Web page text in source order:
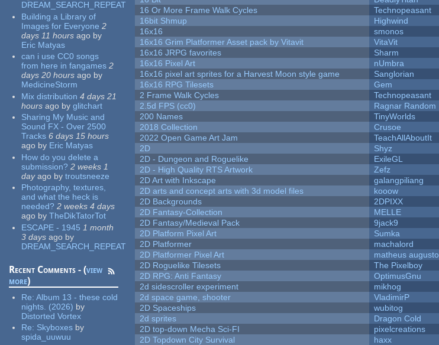
DREAM_SEARCH_REPEAT
Building a Library of
Images for Everyone 2
days 11 hours ago by
Eric Matyas
can i use CC0 songs
from here in fangames 2
days 20 hours ago by
MedicineStorm
Mix distribution 4 days 21
hours ago by glitchart
Sharing My Music and
Sound FX - Over 2500
Tracks 6 days 15 hours
ago by Eric Matyas
How do you delete a
submission? 2 weeks 1
dayago by troutsneeze
Photography, textures,
and what the heck is
needed? 2 weeks 4 days
ago by TheDikTatorTot
ESCAPE - 1945 1 month
3 days ago by
DREAM_SEARCH_REPEAT
Recent Comments - (view
more)
Re:Album 13 - these cold
nights. (2026) by
Distorted Vortex
Re: Skyboxes by
spida_uuwuu
16 Or More Frame Walk Cycles
Technopeasant
16bit Shmup
Highwind
16x16
smonos
16x16 Grim Platformer Asset pack by Vitavit
VitaVit
16x16 JRPG favorites
Sharm
16x16 Pixel Art
nUmbra
16x16 pixel art sprites for a Harvest Moon style game
Sanglorian
16x16 RPG Tilesets
Gem
2 Frame Walk Cycles
Technopeasant
2.5d FPS (cc0)
Ragnar Random
200 Names
TinyWorlds
2018 Collection
Crusoe
2022 Open Game Art Jam
TeachAllAboutIt
2D
Shyz
2D - Dungeon and Roguelike
ExileGL
2D - High Quality RTS Artwork
Zefz
2D Art with Inkscape
galangpiliang
2D arts and concept arts with 3d model files
kooow
2D Backgrounds
2DPIXX
2D Fantasy-Collection
MELLE
2D Fantasy/Medieval Pack
9jack9
2D Platform Pixel Art
Sumka
2D Platformer
machalord
2D Platformer Pixel Art
matheus augusto
2D Roguelike Tilesets
The Pixelboy
2D RPG: Anti Fantasy
OptimusGnu
2d sidescroller experiment
mikhog
2d space game, shooter
VladimirP
2D Spaceships
wubitog
2d sprites
Dragon Cold
2D top-down Mecha Sci-FI
pixelcreations
2D Topdown City Survival
haxx